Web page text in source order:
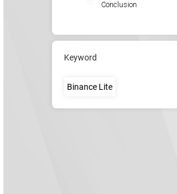
Conclusion
Keyword
Binance Lite